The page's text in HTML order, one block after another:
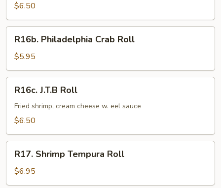
$6.50
Philadelphia
Crab
Roll
R16b. Philadelphia Crab Roll
$5.95
J.T.B
Roll
R16c. J.T.B Roll
Fried shrimp, cream cheese w. eel sauce
$6.50
Shrimp
Tempura
Roll
R17. Shrimp Tempura Roll
$6.95